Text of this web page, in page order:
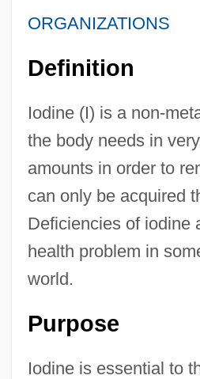
ORGANIZATIONS
Definition
Iodine (I) is a non-
the body needs in
amounts in order to
can only be acquired
Deficiencies of iodine
health problem in
world.
Purpose
Iodine is essential to